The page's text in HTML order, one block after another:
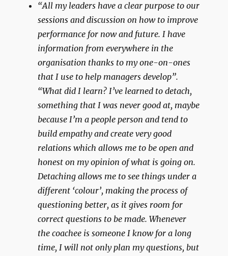
“All my leaders have a clear purpose to our
sessions and discussion on how to improve
performance for now and future. I have
information from everywhere in the
organisation thanks to my one-on-ones
that I use to help managers develop”.
“What did I learn? I’ve learned to detach,
something that I was never good at, maybe
because I’m a people person and tend to
build empathy and create very good
relations which allows me to be open and
honest on my opinion of what is going on.
Detaching allows me to see things under a
different ‘colour’, making the process of
questioning better, as it gives room for
correct questions to be made. Whenever
the coachee is someone I know for a long
time, I will not only plan my questions, but